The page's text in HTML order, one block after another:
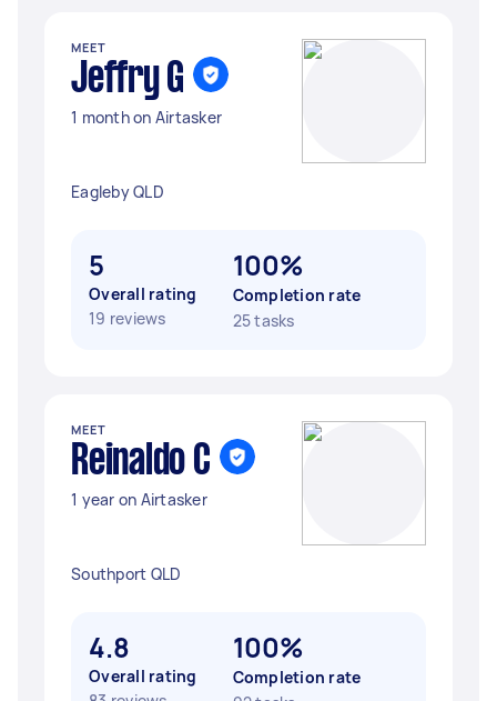
MEET
Jeffry G
1 month on Airtasker
Eagleby QLD
5
Overall rating
19 reviews
100%
Completion rate
25 tasks
MEET
Reinaldo C
1 year on Airtasker
Southport QLD
4.8
Overall rating
100%
Completion rate